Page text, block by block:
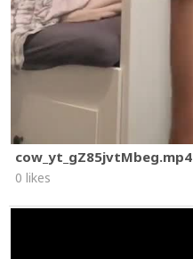
cow_yt_gZ85jvtMbeg.mp4
0 likes